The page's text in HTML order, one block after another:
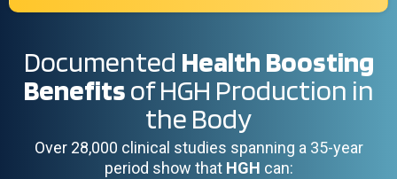
Documented Health Boosting
Benefitsof HGH Production in
the Body
Over 28,000 clinical studies spanning a 35-year
period show that HGH can: